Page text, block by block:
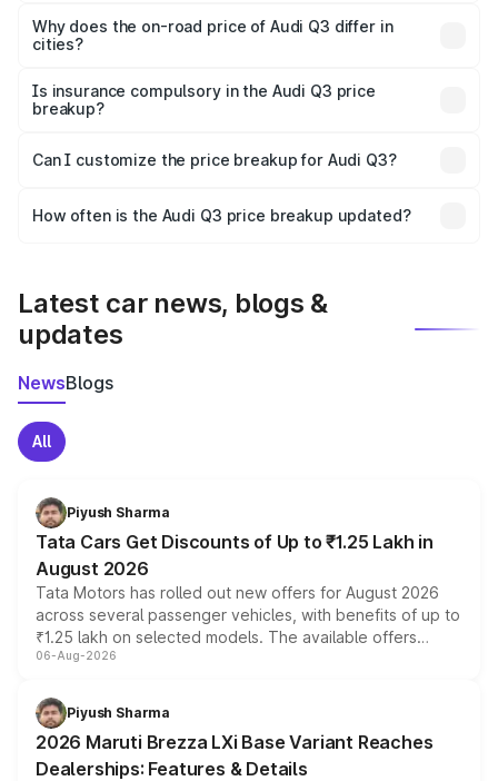
charges, insurance, road tax, handling fees, and optional
accessories.
Why does the on-road price of Audi Q3 differ in
cities?
charges, taxes, and insurance costs.
Is insurance compulsory in the Audi Q3 price
breakup?
Yes, at least third-party insurance is mandatory in India,
and it is included in the on-road price breakup.
Can I customize the price breakup for Audi Q3?
accessories, or different insurance plans, which will adjust
How often is the Audi Q3 price breakup updated?
Latest car news, blogs &
updates
NewsBlogs
All
Piyush Sharma
Tata Cars Get Discounts of Up to ₹1.25 Lakh in
August 2026
Tata Motors has rolled out new offers for August 2026
across several passenger vehicles, with benefits of up to
₹1.25 lakh on selected models. The available offers
include consumer discounts, exchange bonuses,
benefits, depending on the vehicle, variant and eligibility,
giving buyers multiple ways to reduce the overall
purchase cost.
06-Aug-2026
Piyush Sharma
2026 Maruti Brezza LXi Base Variant Reaches
Dealerships: Features & Details